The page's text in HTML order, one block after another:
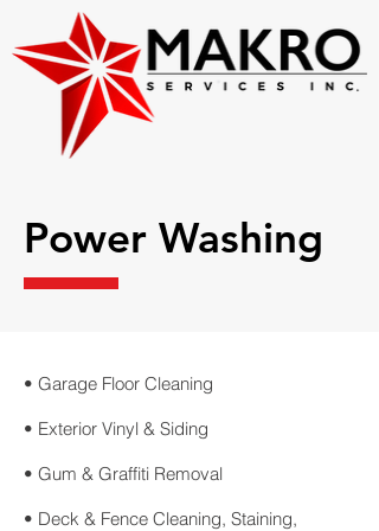
• Garage Floor Cleaning
• Exterior Vinyl & Siding
• Gum & Graffiti Removal
• Deck & Fence Cleaning, Staining,
Power Washing